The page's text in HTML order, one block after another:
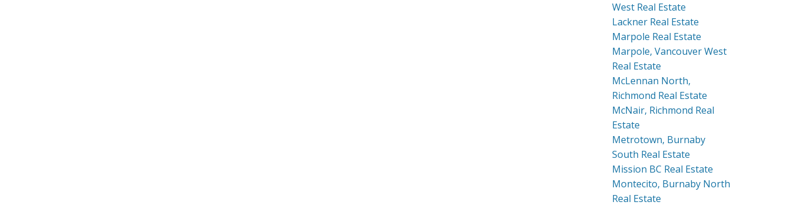
West Real Estate
Lackner Real Estate
Marpole Real Estate
Marpole, Vancouver West
Real Estate
McLennan North,
Richmond Real Estate
McNair, Richmond Real
Estate
Metrotown, Burnaby
South Real Estate
Mission BC Real Estate
Montecito, Burnaby North
Real Estate